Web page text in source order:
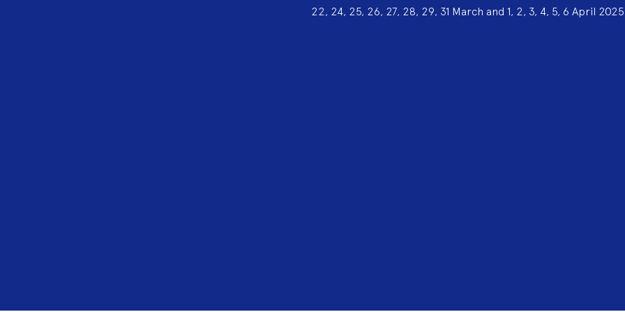
22, 24, 25, 26, 27, 28, 29, 31 March and 1, 2, 3, 4, 5, 6 April